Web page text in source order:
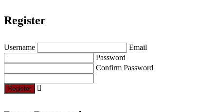
Register
Username
Email
Password
Confirm Password
Register